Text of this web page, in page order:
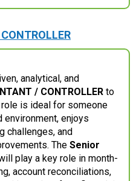
analytical, and
/ CONTROLLER to
role is ideal for someone
enjoys
challenges, and
The Senior
play a key role in month-
account reconciliations,